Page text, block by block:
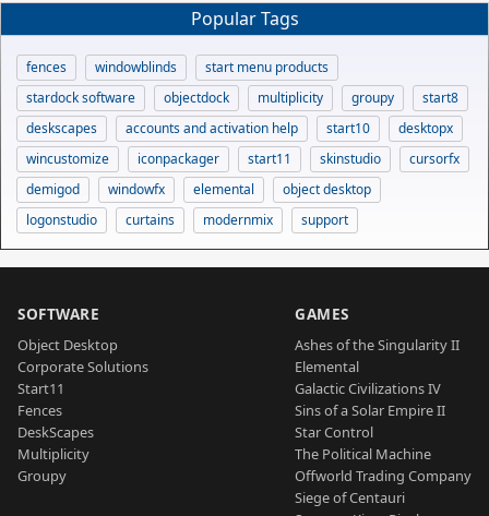
Popular Tags
fences windowblinds
start menu products
stardock software
objectdock multiplicity groupy
start8
deskscapes
accounts and activation help start10
desktopx
wincustomize
iconpackager start11 skinstudio
cursorfx
demigod
windowfx elemental
object desktop
logonstudio
curtains modernmix support
SOFTWARE
Object Desktop
Corporate Solutions
Start11
Fences
DeskScapes
Multiplicity
Groupy
GAMES
Ashes of the Singularity II
Elemental
Galactic Civilizations IV
Sins of a Solar Empire II
Star Control
The Political Machine
Offworld Trading Company
Siege of Centauri